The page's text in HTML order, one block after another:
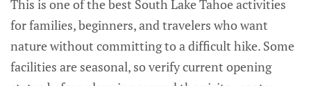
This is one of the best South Lake Tahoe activities
for families, beginners, and travelers who want
nature without committing to a difficult hike. Some
facilities are seasonal, so verify current opening